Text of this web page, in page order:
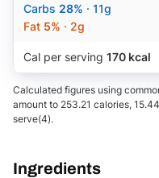
Carbs 28% · 11g
Fat 5% · 2g
Cal per serving 170 kcal
Calculated figures using
amount to 253.21 calories,
serve(4).
Ingredients